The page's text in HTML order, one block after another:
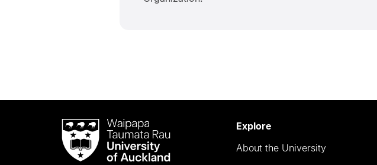
Waipapa
Taumata
RauUniversity
Explore
About the University